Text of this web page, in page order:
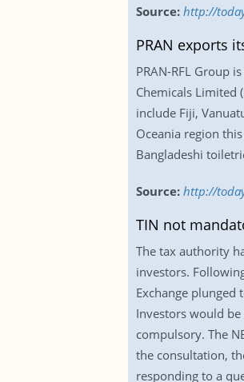
Source: http://
PRAN exports
PRAN-RFL Group
Chemicals Limited
include Fiji,
Oceania region
Bangladeshi
Source: http://
TIN not
The tax authority
investors.
Exchange
Investors would be
compulsory. The
the consultation,
responding to a